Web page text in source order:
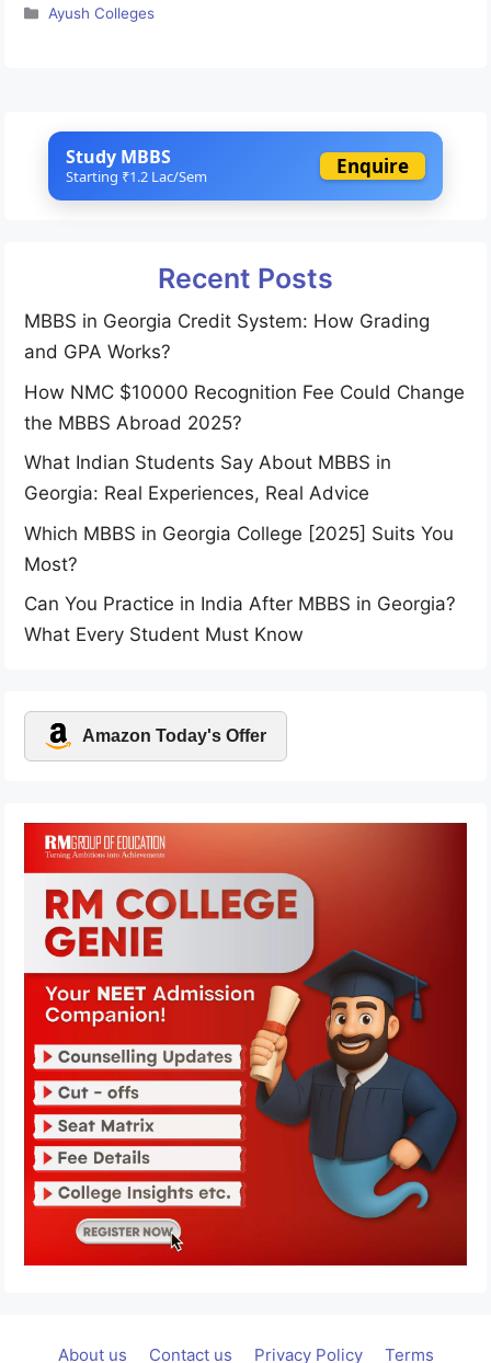
provide education in Siddha medicine, an ancient medical
more
Categories
Ayush Colleges
Study MBBS
Starting ₹1.2 Lac/Sem Enquire
Recent Posts
MBBS in Georgia Credit System: How Grading
and GPA Works?
How NMC $10000 Recognition Fee Could Change
the MBBS Abroad 2025?
What Indian Students Say About MBBS in
Georgia: Real Experiences, Real Advice
Which MBBS in Georgia College [2025] Suits You
Most?
Can You Practice in India After MBBS in Georgia?
What Every Student Must Know
Amazon Today's Offer
About us Contact us Privacy Policy Terms